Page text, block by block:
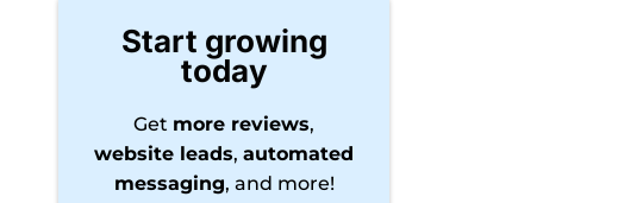
Start growing
today
Get more reviews,
website leads, automated
messaging, and more!